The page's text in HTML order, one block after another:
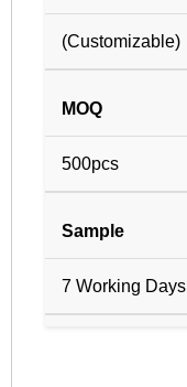
(Customizable)
MOQ
500pcs
Sample
7 Working Days